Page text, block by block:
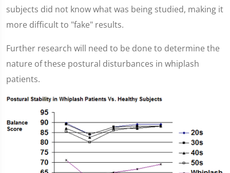
subjects did not know what was being studied, making it
more difficult to "fake" results.
Further research will need to be done to determine the
nature of these postural disturbances in whiplash
patients.